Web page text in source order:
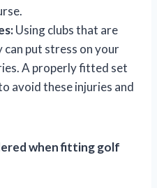
Using clubs that are
put stress on your
A properly fitted set
avoid these injuries and
when fitting golf